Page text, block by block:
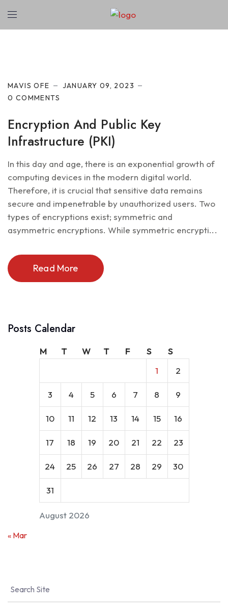
MAVIS OFE
JANUARY 09, 2023
0 COMMENTS
Encryption And Public Key
Infrastructure (PKI)
In this day and age, there is an exponential growth of
computing devices in the modern digital world.
Therefore, it is crucial that sensitive data remains
secure and impenetrable by unauthorized users. Two
types of encryptions exist; symmetric and
asymmetric encryptions. While symmetric encrypti...
Read More
Posts Calendar
August 2026
M T W T F S
S
1
2
3 4 5 6 7 8 9
10 11 12 13 14 15 16
17 18 19 20 21 22 23
24 25 26 27 28 29 30
31
« Mar